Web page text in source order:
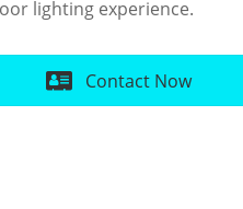
lighting experience.
Contact Now